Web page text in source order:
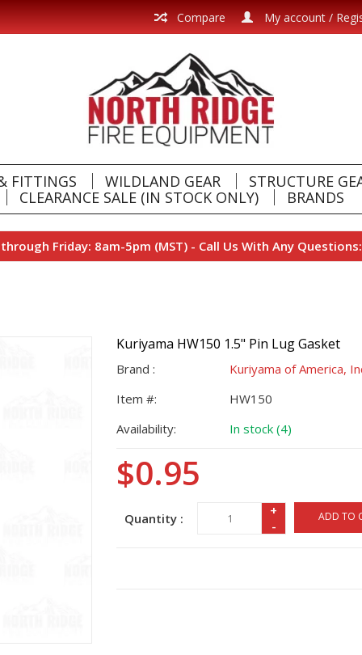
My account /
Compare
FITTINGS WILDLAND GEAR STRUCTURE
CLEARANCE SALE (IN STOCK ONLY)
BRANDS
Friday: 8am-5pm (MST) - Call Us With Any
Kuriyama HW150 1.5" Pin Lug Gasket
Brand :
Kuriyama of America,
Item #:
HW150
Availability:
In stock (4)
$0.95
Quantity :
+
-
ADD TO